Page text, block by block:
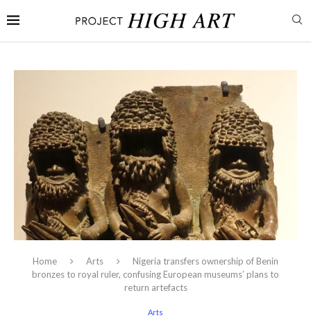
Home Arts
Nigeria transfers ownership of Benin
bronzes to royal ruler, confusing European museums’ plans to
return artefacts
Arts